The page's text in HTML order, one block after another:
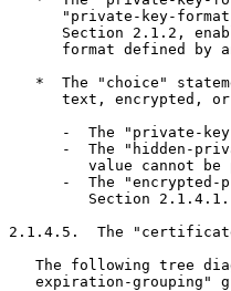
"private-key-
Section 2.1.2,
format defined by
*  The "choice"
text, encrypted,
-  The "private-
-  The "hidden-
value cannot be
-  The "encrypted-
         Section 2.1.4.1.
2.1.4.5.  The
The following tree
expiration-grouping"